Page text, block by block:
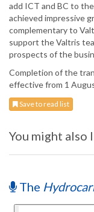
add ICT and BC to
achieved impressive
complementary to
support the Valtris
prospects of the
Completion of the
effective from 1
Save to read list
You might also
The